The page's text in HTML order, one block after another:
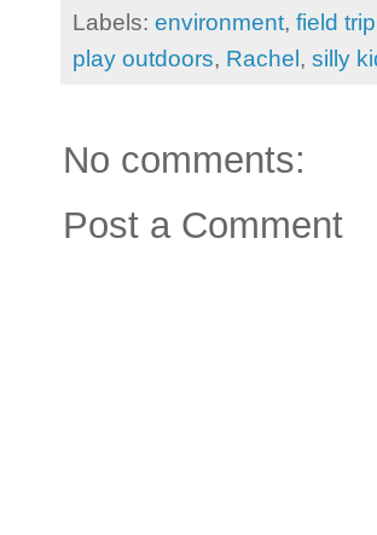
Labels: environment, field trip
play outdoors, Rachel , silly
No comments:
Post a Comment